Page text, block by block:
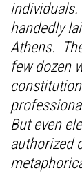
handedly
Athens.
few dozen
But even
authorized